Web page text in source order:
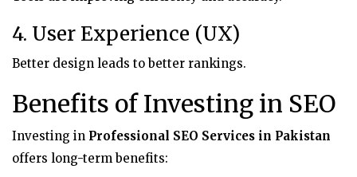
4. User Experience (UX)
Better design leads to better rankings.
Benefits of Investing in SEO
Investing in Professional SEO Services in Pakistan
offers long-term benefits: